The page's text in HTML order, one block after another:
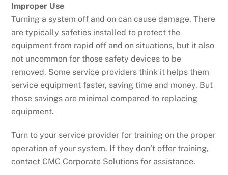
Improper Use
Turning a system off and on can cause damage. There
are typically safeties installed to protect the
equipment from rapid off and on situations, but it also
not uncommon for those safety devices to be
removed. Some service providers think it helps them
service equipment faster, saving time and money. But
those savings are minimal compared to replacing
equipment.
Turn to your service provider for training on the proper
operation of your system. If they don’t offer training,
contact CMC Corporate Solutions for assistance.